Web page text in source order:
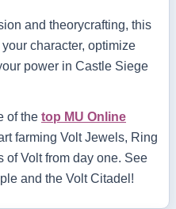
and theorycrafting, this
character, optimize
power in Castle Siege
of the top MU Online
farming Volt Jewels, Ring
Volt from day one. See
and the Volt Citadel!